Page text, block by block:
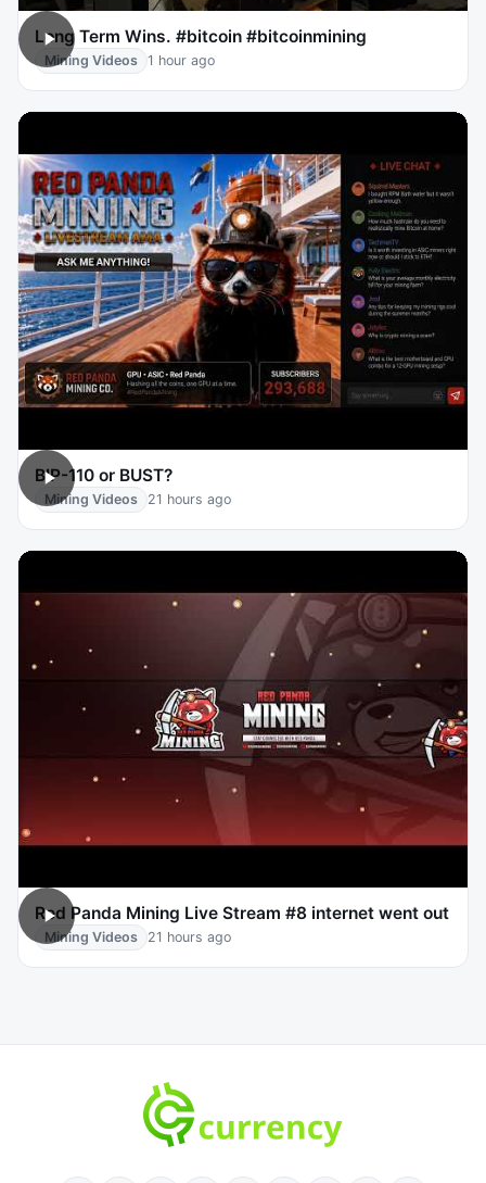
Long Term Wins. #bitcoin #bitcoinmining
Mining Videos 1 hour ago
BIP-110 or BUST?
Mining Videos 21 hours ago
Red Panda Mining Live Stream #8 internet went out
Mining Videos 21 hours ago